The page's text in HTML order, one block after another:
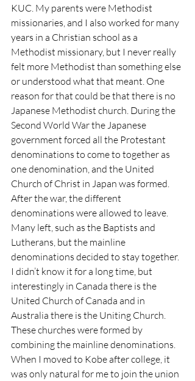
KUC. My parents were Methodist
missionaries, and I also worked for many
years in a Christian school as a
Methodist missionary, but I never really
felt more Methodist than something else
or understood what that meant. One
reason for that could be that there is no
Japanese Methodist church. During the
Second World War the Japanese
government forced all the Protestant
denominations to come to together as
one denomination, and the United
Church of Christ in Japan was formed.
After the war, the different
denominations were allowed to leave.
Many left, such as the Baptists and
Lutherans, but the mainline
denominations decided to stay together.
I didn’t know it for a long time, but
interestingly in Canada there is the
United Church of Canada and in
Australia there is the Uniting Church.
These churches were formed by
combining the mainline denominations.
When I moved to Kobe after college, it
was only natural for me to join the union